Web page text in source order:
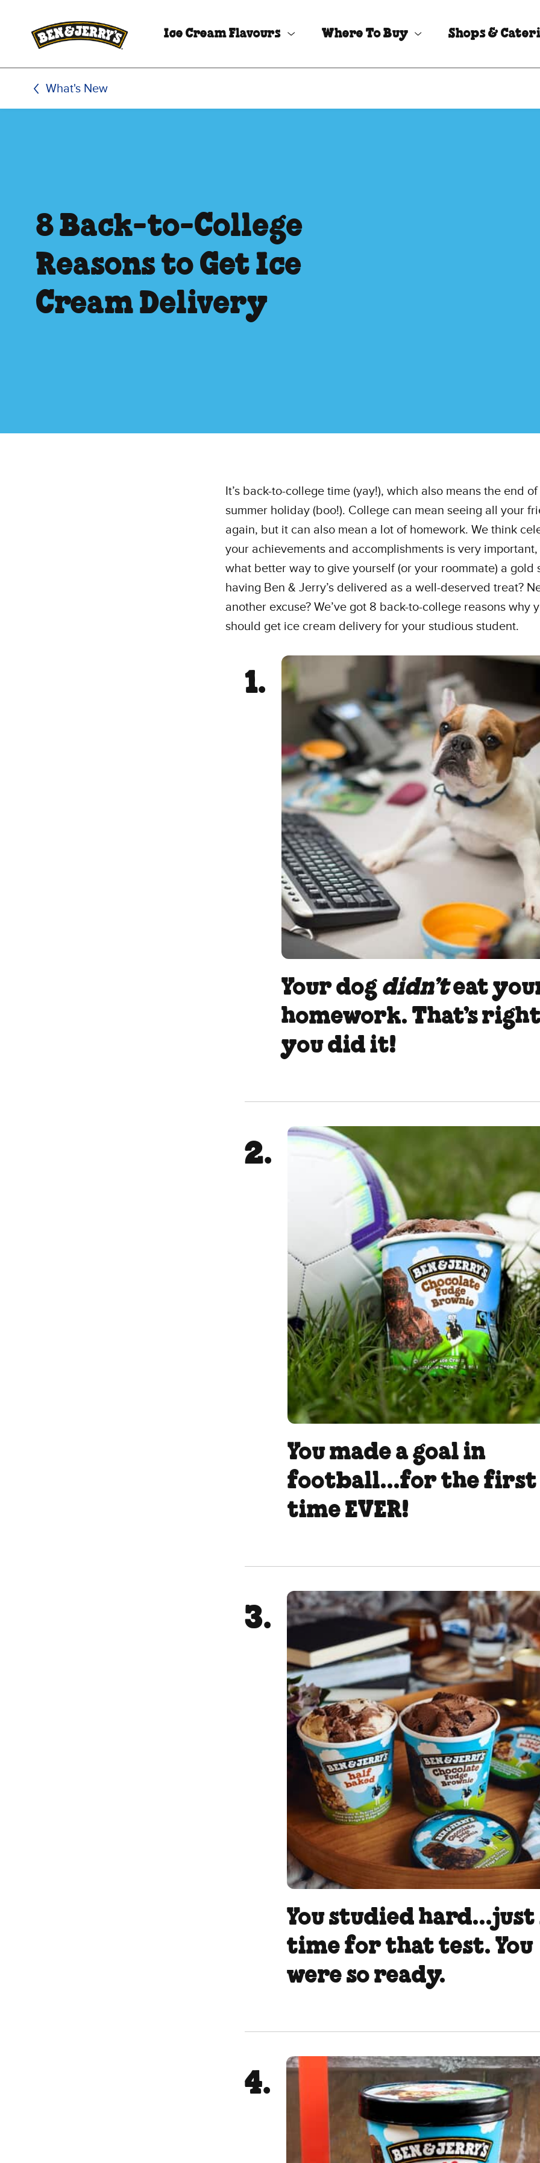
Ice Cream Flavours Where To Buy Shops &
What's New
8 Back-to-College
Reasons to Get Ice
Cream Delivery
It’s back-to-college time (yay!), which also means the end
summer holiday (boo!). College can mean seeing all your
again, but it can also mean a lot of homework. We think
your achievements and accomplishments is very
what better way to give yourself (or your roommate) a gold
having Ben & Jerry’s delivered as a well-deserved treat?
another excuse? We’ve got 8 back-to-college reasons why
should get ice cream delivery for your studious student.
Your dog didn’teat
homework. That’s
you did it!
You made a goal in
football...for the first
time EVER!
You studied hard...just
time for that test. You
were so ready.